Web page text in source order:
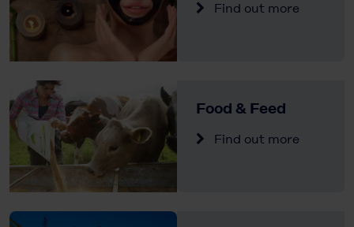
Find out more
Food & Feed
Find out more